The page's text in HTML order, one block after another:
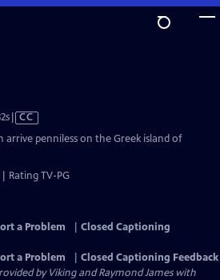
Video
has
Closed
CC
arrive penniless on the Greek island of
Rating TV-PG
a Problem
Closed Captioning
a Problem
Closed Captioning Feedback
by Viking and Raymond James with